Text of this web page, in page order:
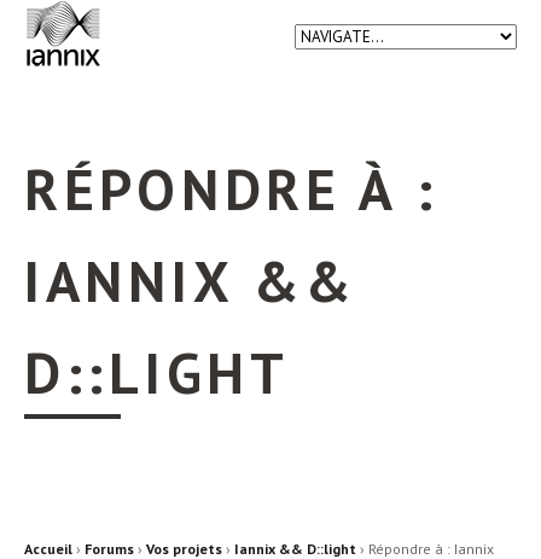
RÉPONDRE À :
IANNIX &&
D::LIGHT
Accueil › Forums › Vos projets › Iannix && D::light › Répondre à : Iannix